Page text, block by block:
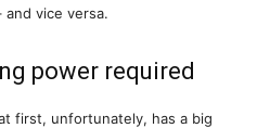
vice versa.
power required
first, unfortunately, has a big